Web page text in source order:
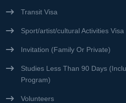
Transit Visa
Sport/artist/cultural Activities Visa
Invitation (Family Or Private)
Studies Less Than 90 Days
Program)
Volunteers